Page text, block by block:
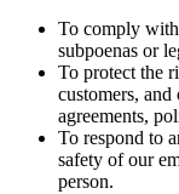
To comply
subpoenas or
To protect the
customers,
agreements,
To respond to
safety of our
person.